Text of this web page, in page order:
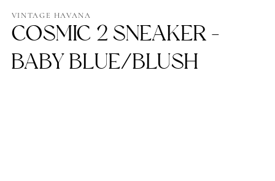
VINTAGE HAVANA
COSMIC 2 SNEAKER -
BABY BLUE/BLUSH